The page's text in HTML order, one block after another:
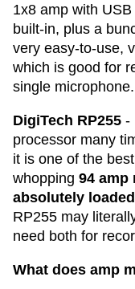
1x8 amp with
built-in, plus a
very easy-to-use,
which is good for
single microphone.
DigiTech RP255 -
processor many
it is one of the
whopping 94 amp
absolutely
RP255 may
need both for
What does amp